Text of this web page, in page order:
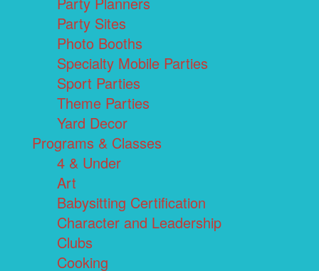
Party Sites
Photo Booths
Specialty Mobile Parties
Sport Parties
Theme Parties
Yard Decor
Programs & Classes
4 & Under
Art
Babysitting Certification
Character and Leadership
Clubs
Cooking